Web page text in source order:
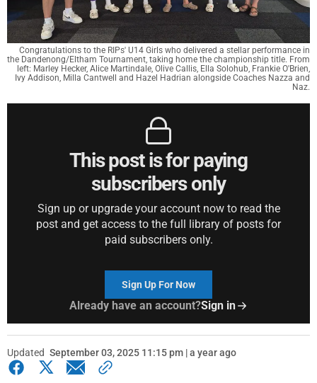
Congratulations to the RIPs' U14 Girls who delivered a stellar performance in
the Dandenong/Eltham Tournament, taking home the championship title. From
left: Marley Hecker, Alice Martindale, Olive Callis, Ella Solohub, Frankie O'Brien,
Ivy Addison, Milla Cantwell and Hazel Hadrian alongside Coaches Nazza and
Naz.
This post is for paying
subscribers only
Sign up or upgrade your account now to read the
post and get access to the full library of posts for
paid subscribers only.
Sign Up For Now
Already have an account?Sign in
Updated September 03, 2025 11:15 pm | a year ago